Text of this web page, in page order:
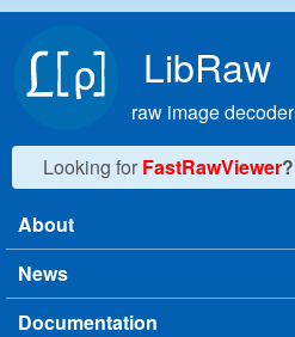
LibRaw
raw image decoder
Looking for FastRawViewer?
Main menu
About
News
Documentation